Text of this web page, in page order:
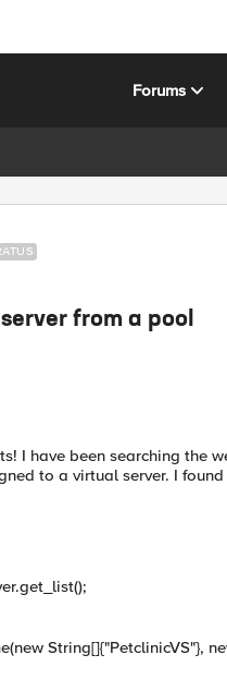
Forums
from a pool
I have been searching the
to a virtual server. I
String[]{"PetclinicVS"},